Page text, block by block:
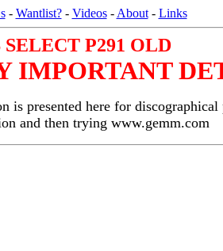
- Wantlist?- Videos- About- Links
SELECT P291 OLD
IMPORTANT
is presented here for
and then trying www.gemm.com